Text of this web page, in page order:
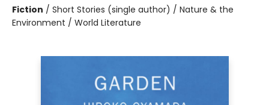
Fiction / Short Stories (single author) / Nature & the
Environment / World Literature